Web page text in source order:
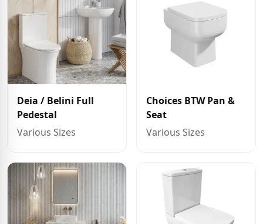
Deia / Belini Full
Pedestal
Various Sizes
Choices BTW Pan &
Seat
Various Sizes